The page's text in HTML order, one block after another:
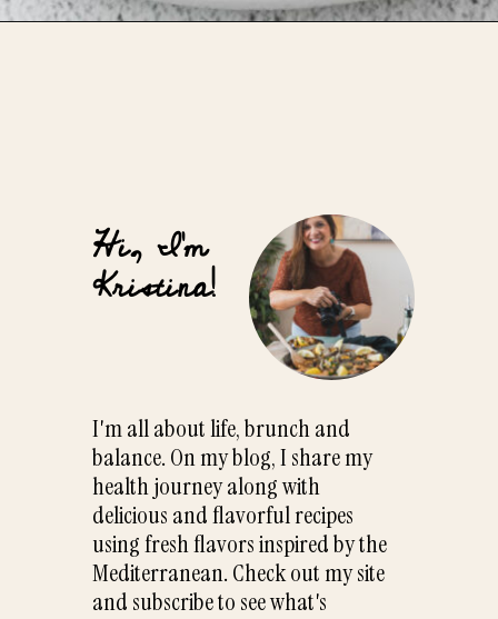
I'm all about life, brunch and
balance. On my blog, I share my
health journey along with
delicious and flavorful recipes
using fresh flavors inspired by the
Mediterranean. Check out my site
and subscribe to see what's
Hi, I'm
Kristina!